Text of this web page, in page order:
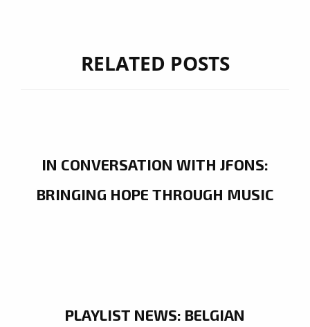
RELATED POSTS
IN CONVERSATION WITH JFONS:
BRINGING HOPE THROUGH MUSIC
PLAYLIST NEWS: BELGIAN